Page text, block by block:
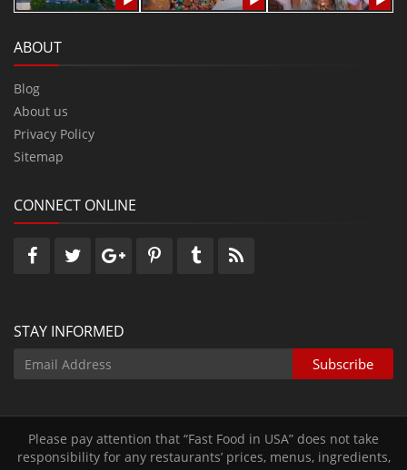
ABOUT
Blog
About us
Privacy Policy
Sitemap
CONNECT ONLINE
STAY INFORMED
Please pay attention that “Fast Food in USA” does not take
responsibility for any restaurants’ prices‚ menus‚ ingredients‚